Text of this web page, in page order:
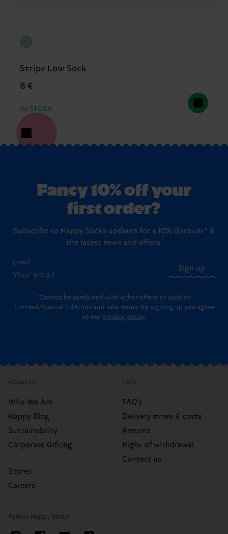
Stripe Low Sock
8 €
IN STOCK
Fancy 10% off your
first order?
Subscribe to Happy Socks updates for a 10% discount* &
the latest news and offers.
Email
Sign up
*Cannot be combined with other offers or used on
Limited/Special Editions and sale items. By signing up you agree
to our privacy policy.
About Us
Who We Are
Happy Blog
Sustainability
Corporate Gifting
Stores
Careers
Help
FAQ's
Delivery times & costs
Returns
Right of withdrawal
Contact us
Follow Happy Socks